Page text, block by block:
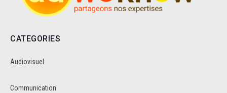
CATEGORIES
Audiovisuel
Communication